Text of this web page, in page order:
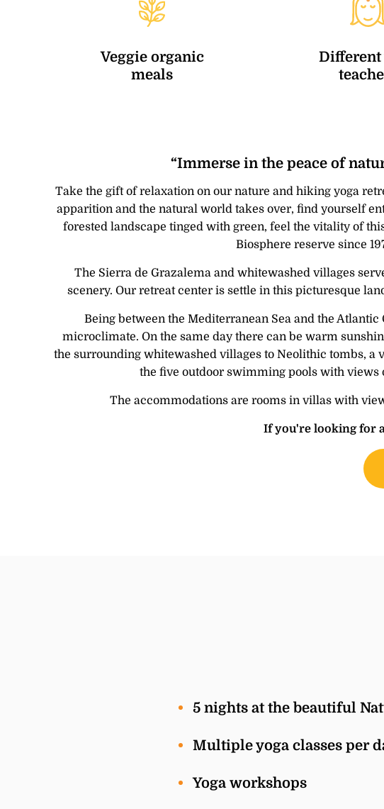
Veggie organic
meals
Different
“Immerse in the peace of
Take the gift of relaxation on our nature and hiking yoga
apparition and the natural world takes over, find yourself
forested landscape tinged with green, feel the vitality of
Biosphere reserve since
The Sierra de Grazalema and whitewashed villages
scenery. Our retreat center is settle in this picturesque
Being between the Mediterranean Sea and the
microclimate. On the same day there can be warm
the surrounding whitewashed villages to Neolithic tombs, a
the five outdoor swimming pools with views
The accommodations are rooms in villas with
If you're looking for
5 nights at the beautiful
Multiple yoga classes per
Yoga workshops